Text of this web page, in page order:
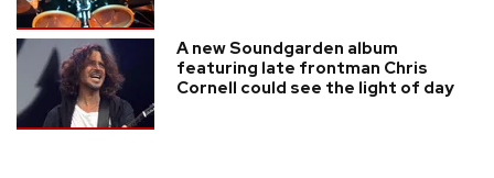
A new Soundgarden album
featuring late frontman Chris
Cornell could see the light of day